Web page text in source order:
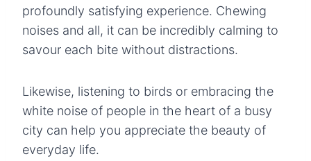
profoundly satisfying experience. Chewing
noises and all, it can be incredibly calming to
savour each bite without distractions.
Likewise, listening to birds or embracing the
white noise of people in the heart of a busy
city can help you appreciate the beauty of
everyday life.